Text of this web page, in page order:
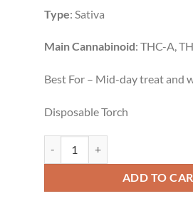
Type: Sativa
Main Cannabinoid: THC-A,
Best For – Mid-day treat and
Disposable Torch
ADD TO